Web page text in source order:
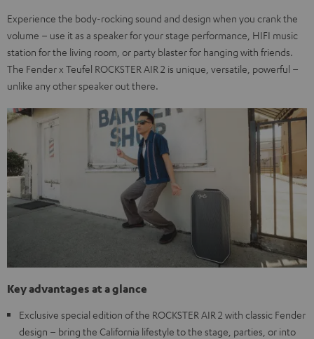
Experience the body-rocking sound and design when you crank the
volume – use it as a speaker for your stage performance, HIFI music
station for the living room, or party blaster for hanging with friends.
The Fender x Teufel ROCKSTER AIR 2 is unique, versatile, powerful –
unlike any other speaker out there.
Key advantages at a glance
Exclusive special edition of the ROCKSTER AIR 2 with classic Fender
design – bring the California lifestyle to the stage, parties, or into